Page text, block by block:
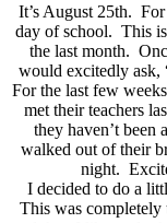
It’s August 25th.
day of school. This
the last month.
would excitedly ask,
For the last few
met their teachers
they haven’t been
walked out of their
night.
I decided to do a
This was completely